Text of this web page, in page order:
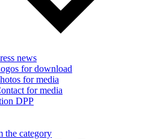
news
for download
for media
for media
DPP
the category